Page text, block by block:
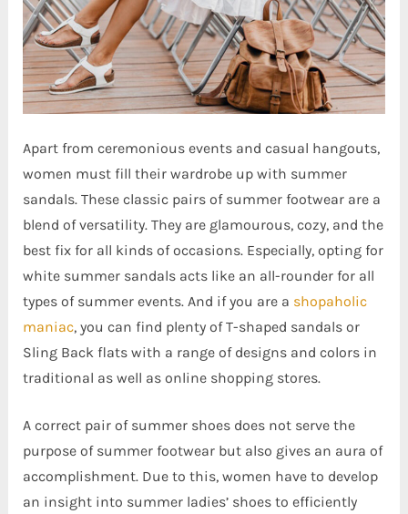
Apart from ceremonious events and casual hangouts,
women must fill their wardrobe up with summer
sandals. These classic pairs of summer footwear are a
blend of versatility. They are glamourous, cozy, and the
best fix for all kinds of occasions. Especially, opting for
white summer sandals acts like an all-rounder for all
types of summer events. And if you are a shopaholic
maniac, you can find plenty of T-shaped sandals or
Sling Back flats with a range of designs and colors in
traditional as well as online shopping stores.
A correct pair of summer shoes does not serve the
purpose of summer footwear but also gives an aura of
accomplishment. Due to this, women have to develop
an insight into summer ladies’ shoes to efficiently